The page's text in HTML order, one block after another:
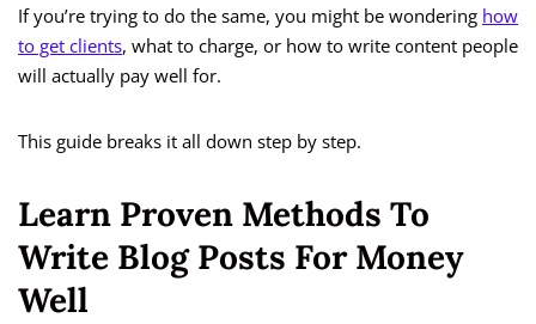
If you’re trying to do the same, you might be wondering how
to get clients, what to charge, or how to write content people
will actually pay well for.
This guide breaks it all down step by step.
Learn Proven Methods To
Write Blog Posts For Money
Well